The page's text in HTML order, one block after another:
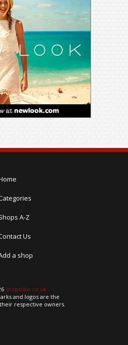
A-Z
Us
a shop
shopslike.co.uk
and logos are the
respective owners.